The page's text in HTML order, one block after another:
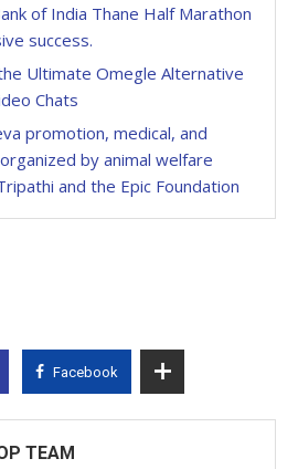
of India Thane Half Marathon
success.
Ultimate Omegle Alternative
Chats
promotion, medical, and
by animal welfare
and the Epic Foundation
Facebook
TEAM